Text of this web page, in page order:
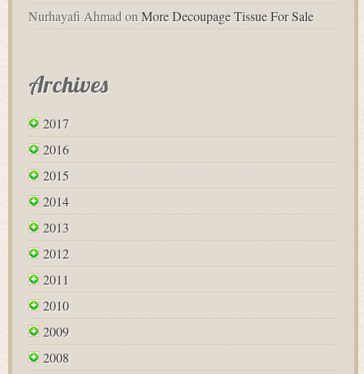
Nurhayafi AhmadonMore Decoupage Tissue For Sale
Archives
2017
2016
2015
2014
2013
2012
2011
2010
2009
2008